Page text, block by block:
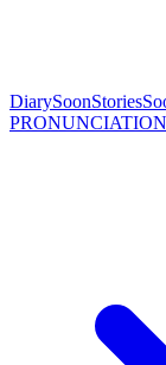
DiarySoonStories
PRONUNCIATION